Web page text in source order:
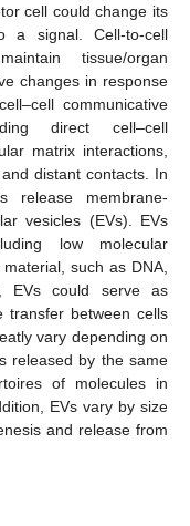
cell could change its
a signal. Cell-to-cell
tissue/organ
changes in response
communicative
direct cell–cell
matrix interactions,
distant contacts. In
release membrane-
vesicles (EVs). EVs
low molecular
such as DNA,
EVs could serve as
transfer between cells
vary depending on
released by the same
of molecules in
EVs vary by size
and release from